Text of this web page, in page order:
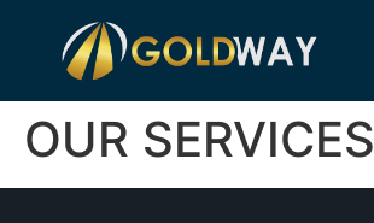
OUR SERVICES